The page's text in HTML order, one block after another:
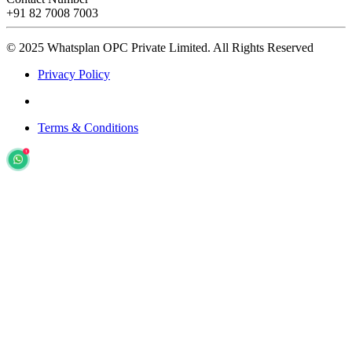
+91 82 7008 7003
© 2025 Whatsplan OPC Private Limited. All Rights Reserved
Privacy Policy
Terms & Conditions